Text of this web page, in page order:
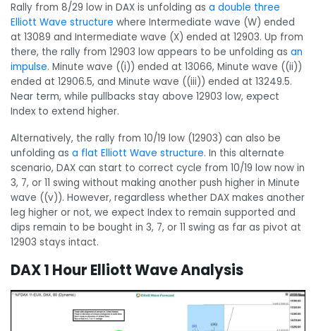
Rally from 8/29 low in DAX is unfolding as a double three
Elliott Wave structure where Intermediate wave (W) ended
at 13089 and Intermediate wave (X) ended at 12903. Up from
there, the rally from 12903 low appears to be unfolding as an
impulse. Minute wave ((i)) ended at 13066, Minute wave ((ii))
ended at 12906.5, and Minute wave ((iii)) ended at 13249.5.
Near term, while pullbacks stay above 12903 low, expect
Index to extend higher.
Alternatively, the rally from 10/19 low (12903) can also be
unfolding as a flat Elliott Wave structure. In this alternate
scenario, DAX can start to correct cycle from 10/19 low now in
3, 7, or 11 swing without making another push higher in Minute
wave ((v)). However, regardless whether DAX makes another
leg higher or not, we expect Index to remain supported and
dips remain to be bought in 3, 7, or 11 swing as far as pivot at
12903 stays intact.
DAX 1 Hour Elliott Wave Analysis